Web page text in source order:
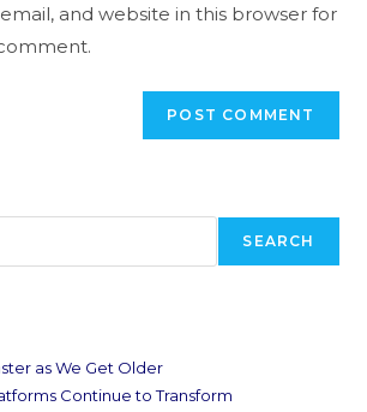
and website in this browser for
SEARCH
as We Get Older
Continue to Transform